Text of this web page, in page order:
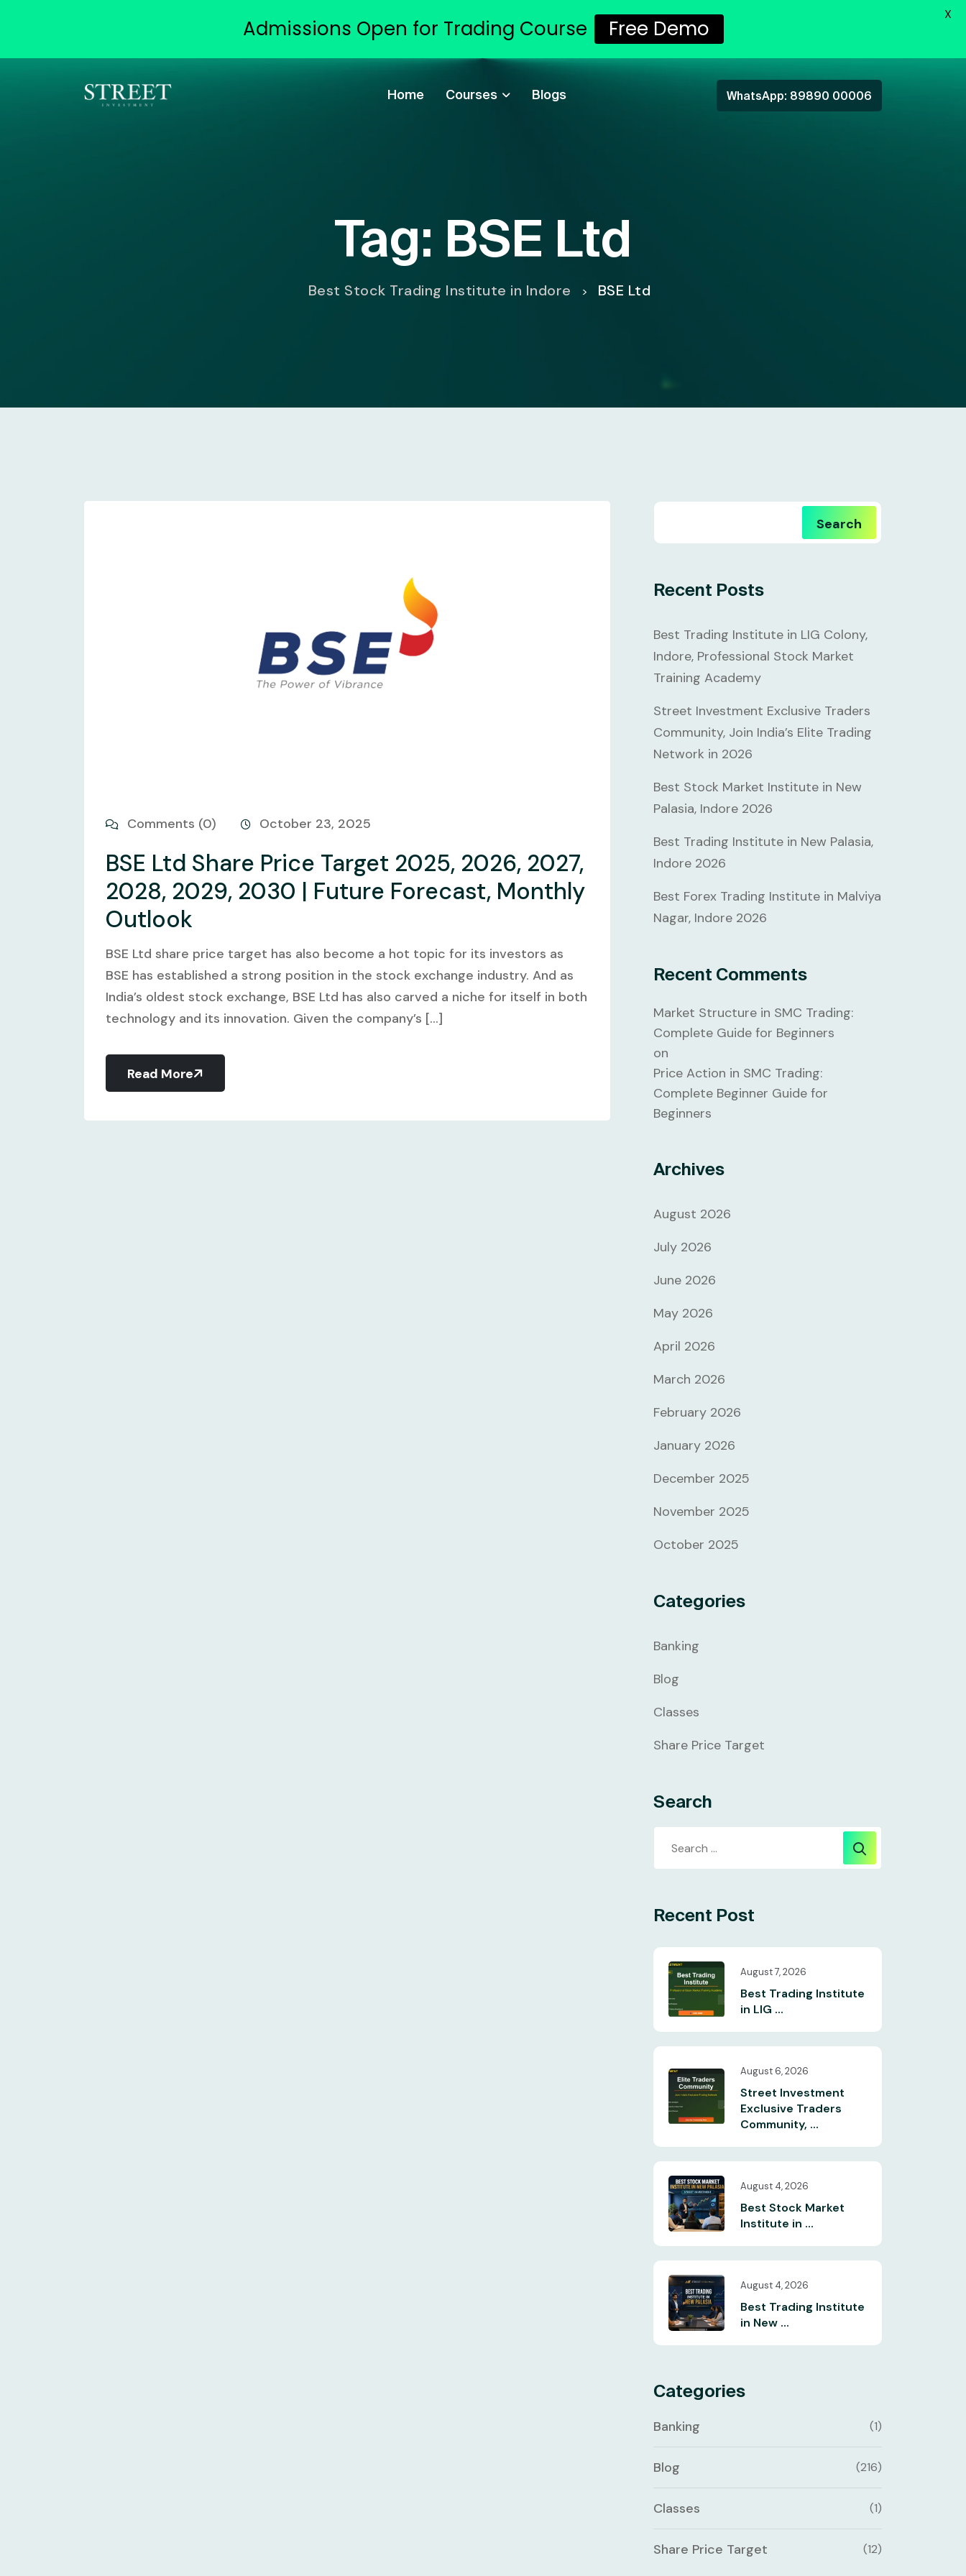
Home Courses Blogs WhatsApp: 89890 00006
Tag: BSE Ltd
Best Stock Trading Institute in Indore > BSE Ltd
Comments (0) October 23, 2025
BSE Ltd Share Price Target 2025, 2026, 2027,
2028, 2029, 2030 | Future Forecast, Monthly
Outlook
BSE Ltd share price target has also become a hot topic for its investors as
BSE has established a strong position in the stock exchange industry. And as
India’s oldest stock exchange, BSE Ltd has also carved a niche for itself in both
technology and its innovation. Given the company’s [...]
Read More
Search
Recent Posts
Best Trading Institute in LIG Colony,
Indore, Professional Stock Market
Training Academy
Street Investment Exclusive Traders
Community, Join India’s Elite Trading
Network in 2026
Best Stock Market Institute in New
Palasia, Indore 2026
Best Trading Institute in New Palasia,
Indore 2026
Best Forex Trading Institute in Malviya
Nagar, Indore 2026
Recent Comments
Market Structure in SMC Trading:
Complete Guide for Beginners
on
Price Action in SMC Trading:
Complete Beginner Guide for
Beginners
Archives
August 2026
July 2026
June 2026
May 2026
April 2026
March 2026
February 2026
January 2026
December 2025
November 2025
October 2025
Categories
Banking
Blog
Classes
Share Price Target
Search
Recent Post
August 7, 2026
Best Trading Institute
in LIG ...
August 6, 2026
Street Investment
Exclusive Traders
Community, ...
August 4, 2026
Best Stock Market
Institute in ...
August 4, 2026
Best Trading Institute
in New ...
Categories
Banking (1)
Blog (216)
Classes (1)
Share Price Target (12)
Admissions Open for Trading Course Free Demo
X